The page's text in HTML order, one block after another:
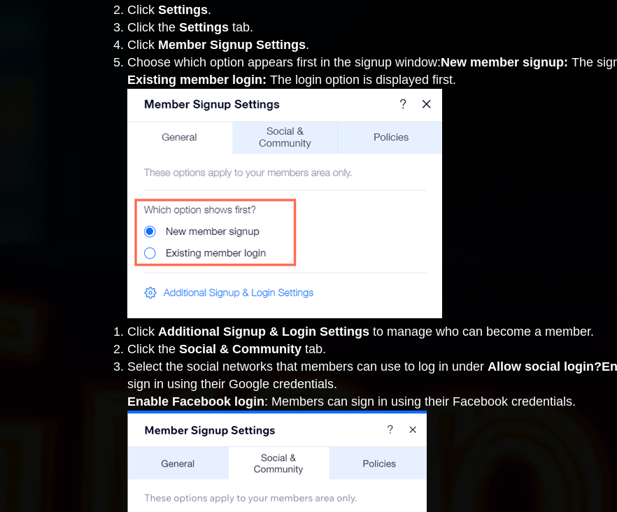
Click Settings.
Click the Settings tab.
Click Member Signup Settings.
Choose which option appears first in the signup window:New member signup: The
Existing member login: The login option is displayed first.
Click Additional Signup & Login Settings to manage who can become a member.
Click the Social & Community tab.
Select the social networks that members can use to log in under Allow social
sign in using their Google credentials.
Enable Facebook login: Members can sign in using their Facebook credentials.